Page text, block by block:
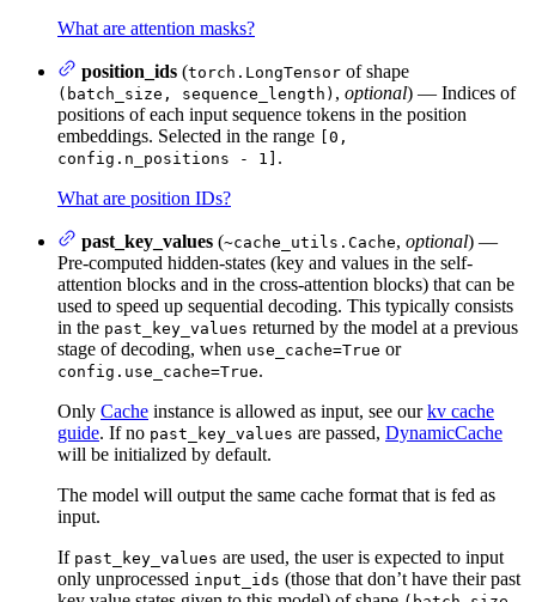
What are attention masks?
position_ids (torch.LongTensor of shape
(batch_size, sequence_length) , optional) — Indices of
positions of each input sequence tokens in the position
embeddings. Selected in the range
[0,
config.n_positions - 1] .
What are position IDs?
past_key_values (~cache_utils.Cache, optional) —
Pre-computed hidden-states (key and values in the self-
attention blocks and in the cross-attention blocks) that can be
used to speed up sequential decoding. This typically consists
in the past_key_values returned by the model at a previous
stage of decoding, when use_cache=True or
config.use_cache=True.
Only Cache instance is allowed as input, see ourkv cache
guide. If no past_key_values are passed, DynamicCache
will be initialized by default.
The model will output the same cache format that is fed as
input.
If past_key_values are used, the user is expected to input
only unprocessed input_ids (those that don’t have their past